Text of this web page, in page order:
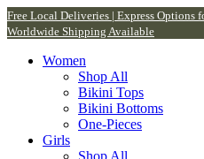
Free Local Deliveries | Express Options
Worldwide Shipping Available
Women
Shop All
Bikini Tops
Bikini Bottoms
One-Pieces
Girls
Shop All